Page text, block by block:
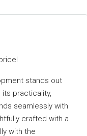
stands out
practicality,
seamlessly with
crafted with a
with the